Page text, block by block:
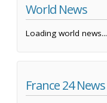
World News
Loading world news...
France 24 News